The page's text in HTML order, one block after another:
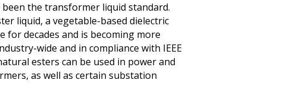
the transformer liquid standard.
liquid, a vegetable-based dielectric
for decades and is becoming more
wide and in compliance with IEEE
esters can be used in power and
as well as certain substation